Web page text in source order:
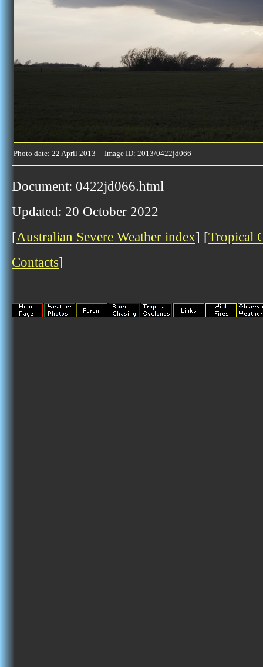
Photo date: 22 April 2013 Image ID: 2013/0422jd066
Document: 0422jd066.html
Updated: 20 October 2022
[Australian Severe Weather index] [Tropical
Contacts]